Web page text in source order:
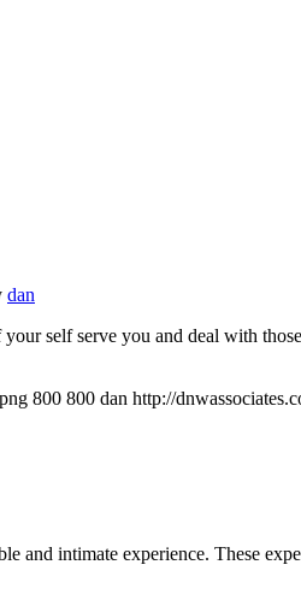
dan
self serve you and deal with those
800 800 dan http://
and intimate experience. These